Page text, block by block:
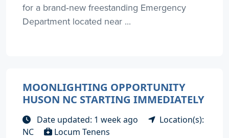
for a brand‑new freestanding Emergency
Department located near ...
MOONLIGHTING OPPORTUNITY
HUSON NC STARTING IMMEDIATELY
Date updated: 1 week ago
Location(s):
NC
Locum Tenens